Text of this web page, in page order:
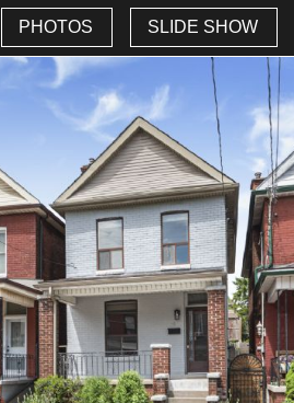
PHOTOS SLIDE SHOW